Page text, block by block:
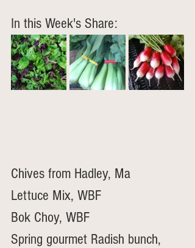
In this Week's Share:
Chives from Hadley, Ma
Lettuce Mix, WBF
Bok Choy, WBF
Spring gourmet Radish bunch,